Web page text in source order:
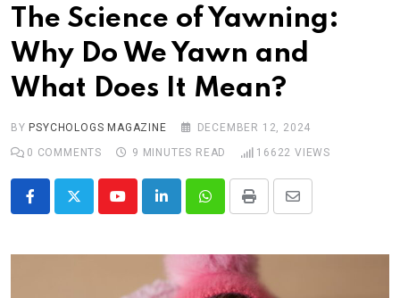
Subscribe Magazine
Merchandise
Log In
The Science of Yawning:
Why Do We Yawn and
What Does It Mean?
BY PSYCHOLOGS MAGAZINE
DECEMBER 12, 2024
0 COMMENTS 9 MINUTES READ 16622 VIEWS
YoutubeLinkedInWhatsappPrint
Share
Email